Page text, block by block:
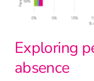
Exploring
absence